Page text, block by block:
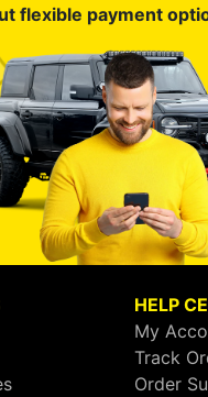
flexible payment
HELP
My
Track
Order